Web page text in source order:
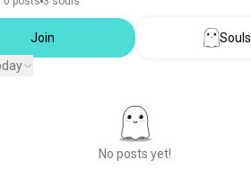
Join
Souls
No posts yet!